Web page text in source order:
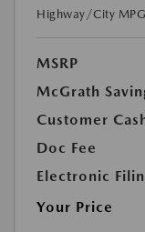
Highway/City
MSRP
McGrath
Customer
Doc Fee
Electronic
Your Price